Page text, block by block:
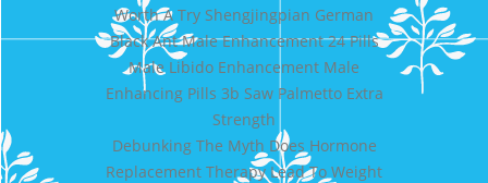
Worth A Try Shengjingpian German
Black Ant Male Enhancement 24 Pills
Male Libido Enhancement Male
Enhancing Pills 3b Saw Palmetto Extra
Strength
Debunking The Myth Does Hormone
Replacement Therapy Lead To Weight